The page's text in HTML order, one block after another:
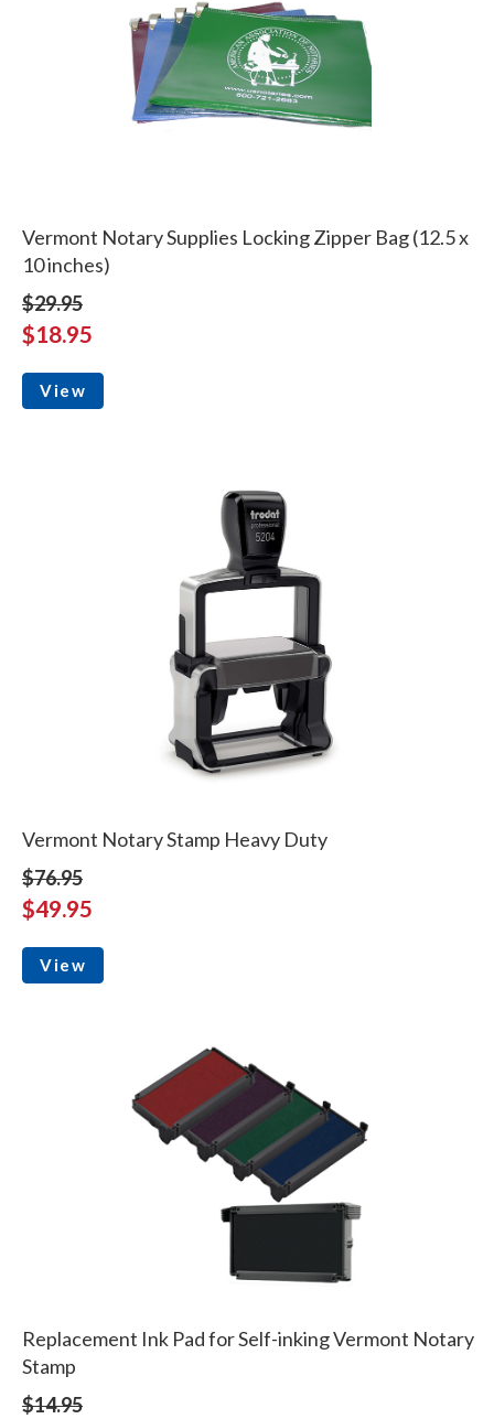
Vermont Notary Supplies Locking Zipper Bag (12.5 x
10 inches)
$29.95
$18.95
View
Vermont Notary Stamp Heavy Duty
$76.95
$49.95
View
Replacement Ink Pad for Self-inking Vermont Notary
Stamp
$14.95